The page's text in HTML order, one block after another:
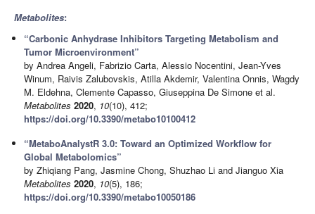
Metabolites:
“Carbonic Anhydrase Inhibitors Targeting Metabolism and
Tumor Microenvironment”
by Andrea Angeli, Fabrizio Carta, Alessio Nocentini, Jean-Yves
Winum, Raivis Zalubovskis, Atilla Akdemir, Valentina Onnis, Wagdy
M. Eldehna, Clemente Capasso, Giuseppina De Simone et al.
Metabolites2020, 10(10), 412;
https://doi.org/10.3390/metabo10100412
“MetaboAnalystR 3.0: Toward an Optimized Workflow for
Global Metabolomics”
by Zhiqiang Pang, Jasmine Chong, Shuzhao Li and Jianguo Xia
Metabolites 2020, 10(5), 186;
https://doi.org/10.3390/metabo10050186